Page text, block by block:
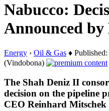
Nabucco:
Announced
Energy › Oil & Gas ♦
(Vindobona)
The Shah Deniz II
decision on the pipeline
CEO Reinhard Mitschek